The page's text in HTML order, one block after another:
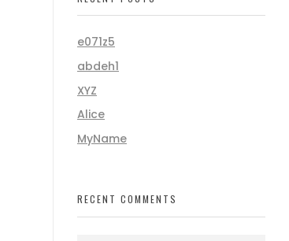
e071z5
abdeh1
XYZ
Alice
MyName
RECENT COMMENTS